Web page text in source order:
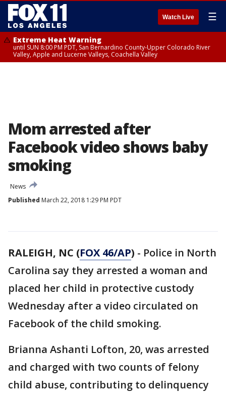
Watch Live ☰
Extreme Heat Warning
until SUN 8:00 PM PDT, San Bernardino County-Upper Colorado River
Valley, Apple and Lucerne Valleys, Coachella Valley
Mom arrested after
Facebook video shows baby
smoking
News
Published March 22, 2018 1:29 PM PDT
RALEIGH, NC (FOX 46/AP) - Police in North
Carolina say they arrested a woman and
placed her child in protective custody
Wednesday after a video circulated on
Facebook of the child smoking.
Brianna Ashanti Lofton, 20, was arrested
and charged with two counts of felony
child abuse, contributing to delinquency